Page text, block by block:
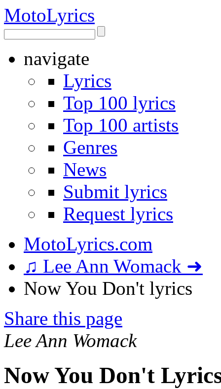
MotoLyrics
navigate
Lyrics
Top 100 lyrics
Top 100 artists
Genres
News
Submit lyrics
Request lyrics
MotoLyrics.com
♫ Lee Ann Womack ➜
Now You Don't lyrics
Share this page
Lee Ann Womack
Now You Don't